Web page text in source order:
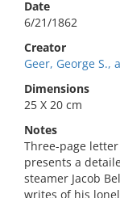
Date
6/21/1862
Creator
Geer, George S.,
Dimensions
25 X 20 cm
Notes
Three-page
presents a
steamer Jacob
writes of his